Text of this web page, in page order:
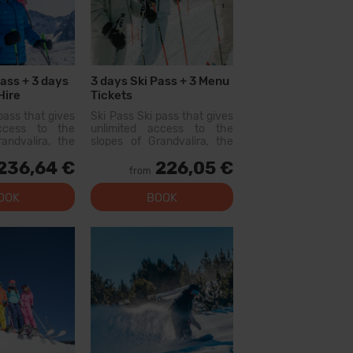
+ 3 days
that gives
to the
the
this pass
more than
€
3 days Ski Pass + 3 Menu
Tickets
Ski Pass Ski pass that gives
unlimited access to the
slopes of Grandvalira, the
Pyrenees. With this pass
you can explore more than
200 km of slopes, with
options for all levels, modern
from 226,05 €
BOOK